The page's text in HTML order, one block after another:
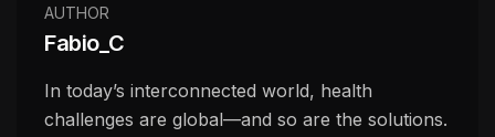
AUTHOR
Fabio_C
In today’s interconnected world, health
challenges are global—and so are the solutions.